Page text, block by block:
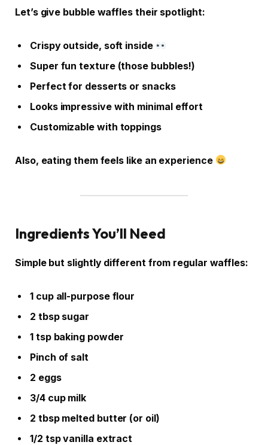
Let’s give bubble waffles their spotlight:
Crispy outside, soft inside
Super fun texture (those bubbles!)
Perfect for desserts or snacks
Looks impressive with minimal effort
Customizable with toppings
Also, eating them feels like an experience
Ingredients You’ll Need
Simple but slightly different from regular waffles:
1 cup all-purpose flour
2 tbsp sugar
1 tsp baking powder
Pinch of salt
2 eggs
3/4 cup milk
2 tbsp melted butter (or oil)
1/2 tsp vanilla extract